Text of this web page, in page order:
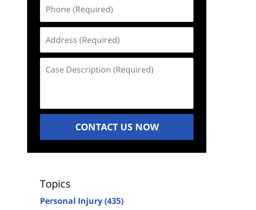
(Required)
(Required)
Description
CONTACT US NOW
Topics
Personal Injury(435)